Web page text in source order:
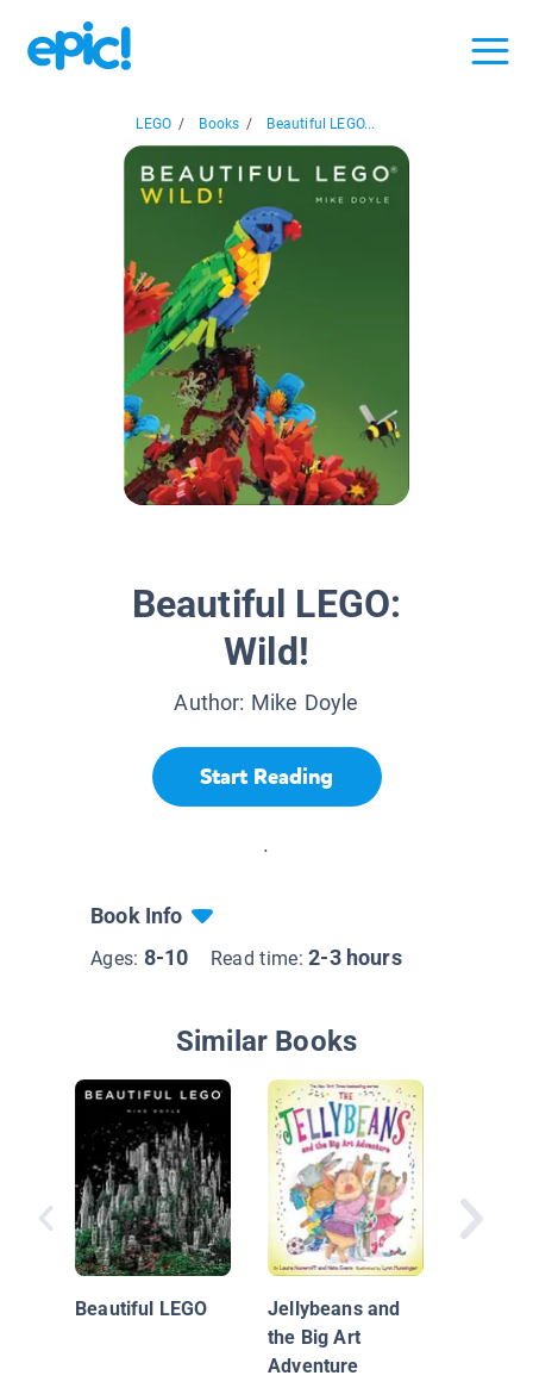
LEGO / Books / Beautiful LEGO...
Beautiful LEGO:
Wild!
Author: Mike Doyle
Start Reading
.
Book Info
Ages: 8-10 Read time:2-3 hours
Similar Books
Beautiful LEGO
Jellybeans and
the Big Art
Adventure
Frida
her